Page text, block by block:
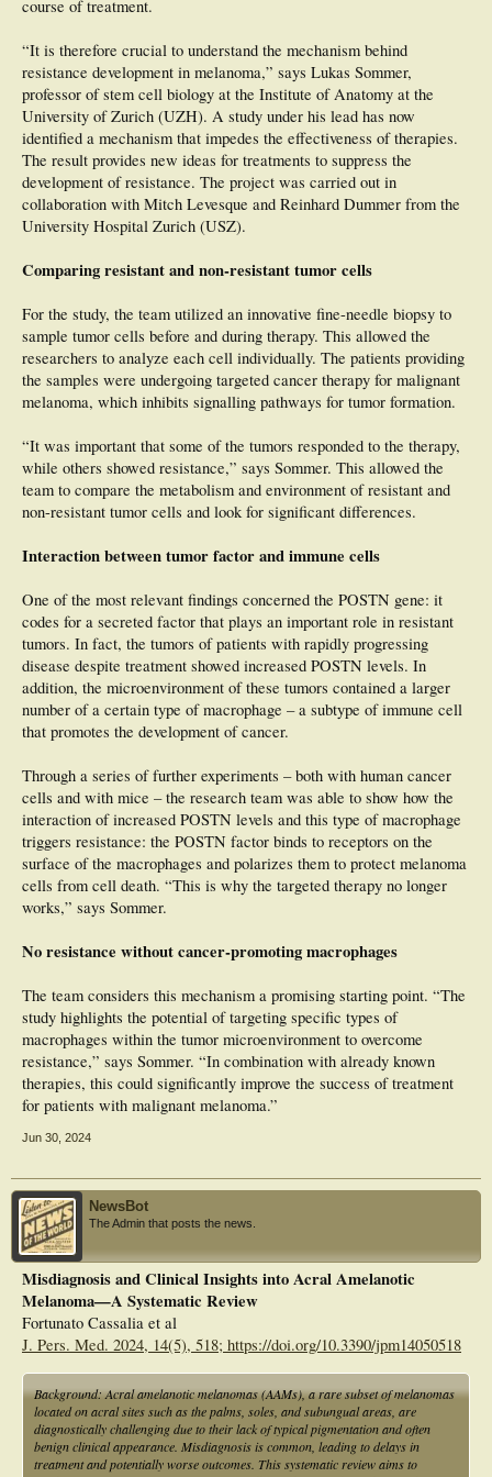
lesions, no data were significant in the discrimination between malignant and
of aMPPLs is challenging for both experienced and novice dermoscopists; (ii)
the histological distribution varies according to the anatomo-functional
classification; and (iii) different dermoscopic patterns are able to discriminate
malignant from benign aMPPLs within specific plantar and palmar areas.
course of treatment.
“It is therefore crucial to understand the mechanism behind
resistance development in melanoma,” says Lukas Sommer,
professor of stem cell biology at the Institute of Anatomy at the
University of Zurich (UZH). A study under his lead has now
identified a mechanism that impedes the effectiveness of therapies.
The result provides new ideas for treatments to suppress the
development of resistance. The project was carried out in
collaboration with Mitch Levesque and Reinhard Dummer from the
University Hospital Zurich (USZ).
Comparing resistant and non-resistant tumor cells
For the study, the team utilized an innovative fine-needle biopsy to
sample tumor cells before and during therapy. This allowed the
researchers to analyze each cell individually. The patients providing
the samples were undergoing targeted cancer therapy for malignant
melanoma, which inhibits signalling pathways for tumor formation.
“It was important that some of the tumors responded to the therapy,
while others showed resistance,” says Sommer. This allowed the
team to compare the metabolism and environment of resistant and
non-resistant tumor cells and look for significant differences.
Interaction between tumor factor and immune cells
One of the most relevant findings concerned the POSTN gene: it
codes for a secreted factor that plays an important role in resistant
tumors. In fact, the tumors of patients with rapidly progressing
disease despite treatment showed increased POSTN levels. In
addition, the microenvironment of these tumors contained a larger
number of a certain type of macrophage – a subtype of immune cell
that promotes the development of cancer.
Through a series of further experiments – both with human cancer
cells and with mice – the research team was able to show how the
interaction of increased POSTN levels and this type of macrophage
triggers resistance: the POSTN factor binds to receptors on the
surface of the macrophages and polarizes them to protect melanoma
cells from cell death. “This is why the targeted therapy no longer
works,” says Sommer.
No resistance without cancer-promoting macrophages
The team considers this mechanism a promising starting point. “The
study highlights the potential of targeting specific types of
macrophages within the tumor microenvironment to overcome
resistance,” says Sommer. “In combination with already known
therapies, this could significantly improve the success of treatment
for patients with malignant melanoma.”
Jun 30, 2024
NewsBot
The Admin that posts the news.
Misdiagnosis and Clinical Insights into Acral Amelanotic
Melanoma—A Systematic Review
Fortunato Cassalia et al
J. Pers. Med. 2024, 14(5), 518; https://doi.org/10.3390/jpm14050518
Background: Acral amelanotic melanomas (AAMs), a rare subset of melanomas
located on acral sites such as the palms, soles, and subungual areas, are
diagnostically challenging due to their lack of typical pigmentation and often
benign clinical appearance. Misdiagnosis is common, leading to delays in
treatment and potentially worse outcomes. This systematic review aims to